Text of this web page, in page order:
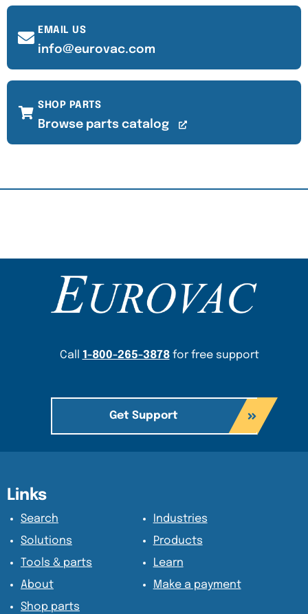
EMAIL US
info@eurovac.com
SHOP PARTS
Browse parts catalog
Content Section
Call 1-800-265-3878for free support
Get Support
Content Section
Content Section
Links
Search
Industries
Solutions
Products
Tools & parts
Learn
About
Make a payment
Shop parts